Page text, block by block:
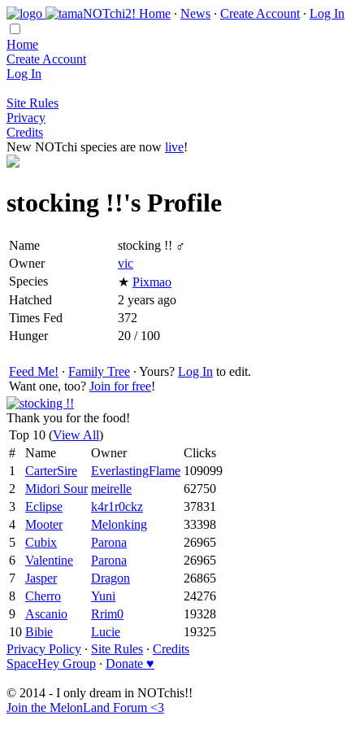
Home ∙ News ∙ Create Account ∙ Log In
Home
Create Account
Log In
Site Rules
Privacy
Credits
New NOTchi species are now live!
stocking !!'s Profile
Name
stocking !! ♂
Owner
vic
Species
★ Pixmao
Hatched
2 years ago
Times Fed
372
Hunger
20 / 100
Feed Me! ∙ Family Tree ∙ Yours? Log In to edit.
Want one, too? Join for free!
Thank you for the food!
Top 10 (View All)
#
Name Owner
Clicks
1
CarterSire EverlastingFlame 109099
2
Midori Sour meirelle
62750
3
Eclipse k4r1r0ckz
37831
4
Mooter Melonking
33398
5
Cubix Parona
26965
6
Valentine Parona
26965
7
Jasper Dragon
26865
8
Cherro Yuni
24276
9
Ascanio Rrim0
19328
10 Bibie Lucie
19325
Privacy Policy ∙ Site Rules ∙ Credits
SpaceHey Group ∙ Donate ♥
© 2014 - I only dream in NOTchis!!
Join the MelonLand Forum <3